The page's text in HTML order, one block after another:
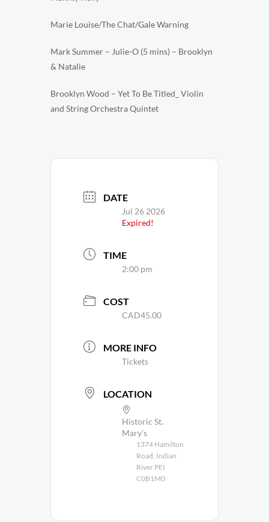
Marie Louise/The Chat/Gale Warning
Mark Summer – Julie-O (5 mins) – Brooklyn
& Natalie
Brooklyn Wood – Yet To Be Titled_ Violin
and String Orchestra Quintet
DATE
Jul 26 2026
Expired!
TIME
2:00 pm
COST
CAD45.00
MORE INFO
Tickets
LOCATION
Historic St.
Mary's
1374 Hamilton
Road, Indian
River PEI
C0B1M0